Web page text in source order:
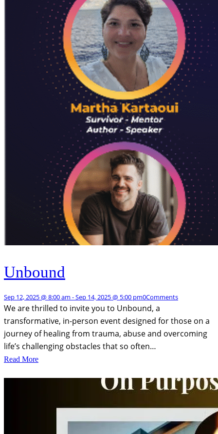
Unbound
Sep 12, 2025 @ 8:00 am -Sep 14, 2025 @ 5:00 pm0Comments
We are thrilled to invite you to Unbound, a
transformative, in-person event designed for those on a
journey of healing from trauma, abuse and overcoming
life’s challenging obstacles that so often…
Read More